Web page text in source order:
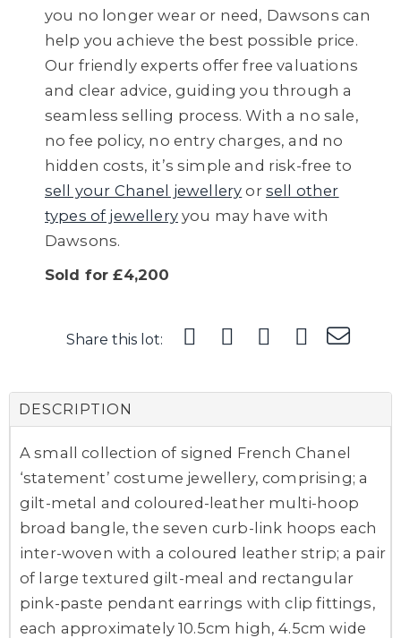
you no longer wear or need, Dawsons can
help you achieve the best possible price.
Our friendly experts offer free valuations
and clear advice, guiding you through a
seamless selling process. With a no sale,
no fee policy, no entry charges, and no
hidden costs, it’s simple and risk-free to
sell your Chanel jewellery or sell other
types of jewelleryyou may have with
Dawsons.
Sold for £4,200
Share this lot:
DESCRIPTION
A small collection of signed French Chanel
‘statement’ costume jewellery, comprising; a
gilt-metal and coloured-leather multi-hoop
broad bangle, the seven curb-link hoops each
inter-woven with a coloured leather strip; a pair
of large textured gilt-meal and rectangular
pink-paste pendant earrings with clip fittings,
each approximately 10.5cm high, 4.5cm wide